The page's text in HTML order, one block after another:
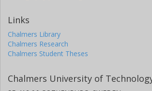
Links
Chalmers Library
Chalmers Research
Chalmers Student Theses
Chalmers University of